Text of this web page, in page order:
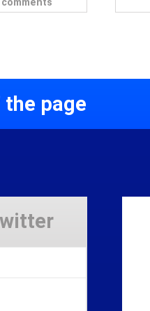
comments
page